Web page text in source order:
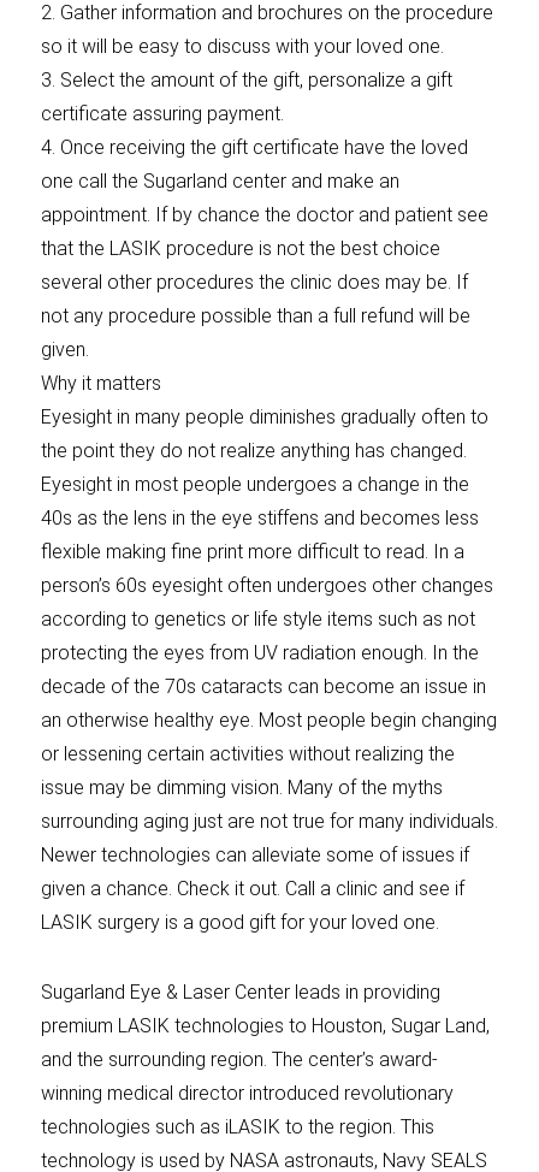
2. Gather information and brochures on the procedure
so it will be easy to discuss with your loved one.
3. Select the amount of the gift, personalize a gift
certificate assuring payment.
4. Once receiving the gift certificate have the loved
one call the Sugarland center and make an
appointment. If by chance the doctor and patient see
that the LASIK procedure is not the best choice
several other procedures the clinic does may be. If
not any procedure possible than a full refund will be
given.
Why it matters
Eyesight in many people diminishes gradually often to
the point they do not realize anything has changed.
Eyesight in most people undergoes a change in the
40s as the lens in the eye stiffens and becomes less
flexible making fine print more difficult to read. In a
person’s 60s eyesight often undergoes other changes
according to genetics or life style items such as not
protecting the eyes from UV radiation enough. In the
decade of the 70s cataracts can become an issue in
an otherwise healthy eye. Most people begin changing
or lessening certain activities without realizing the
issue may be dimming vision. Many of the myths
surrounding aging just are not true for many individuals.
Newer technologies can alleviate some of issues if
given a chance. Check it out. Call a clinic and see if
LASIK surgery is a good gift for your loved one.
Sugarland Eye & Laser Center leads in providing
premium LASIK technologies to Houston, Sugar Land,
and the surrounding region. The center’s award-
winning medical director introduced revolutionary
technologies such as iLASIK to the region. This
technology is used by NASA astronauts, Navy SEALS